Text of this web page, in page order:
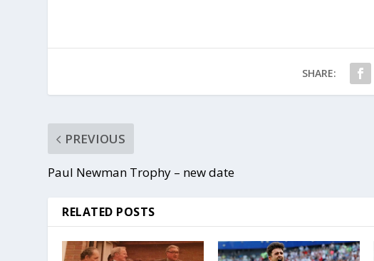
SHARE:
PREVIOUS
Paul Newman Trophy – new date
RELATED POSTS